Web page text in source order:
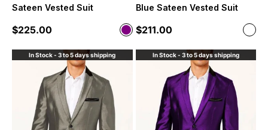
Sateen Vested Suit
Sale price
$225.00 Color
Purple
Blue Sateen Vested Suit
Sale price
$211.00 Color
In Stock - 3 to 5 days shipping In Stock - 3 to 5 days shipping